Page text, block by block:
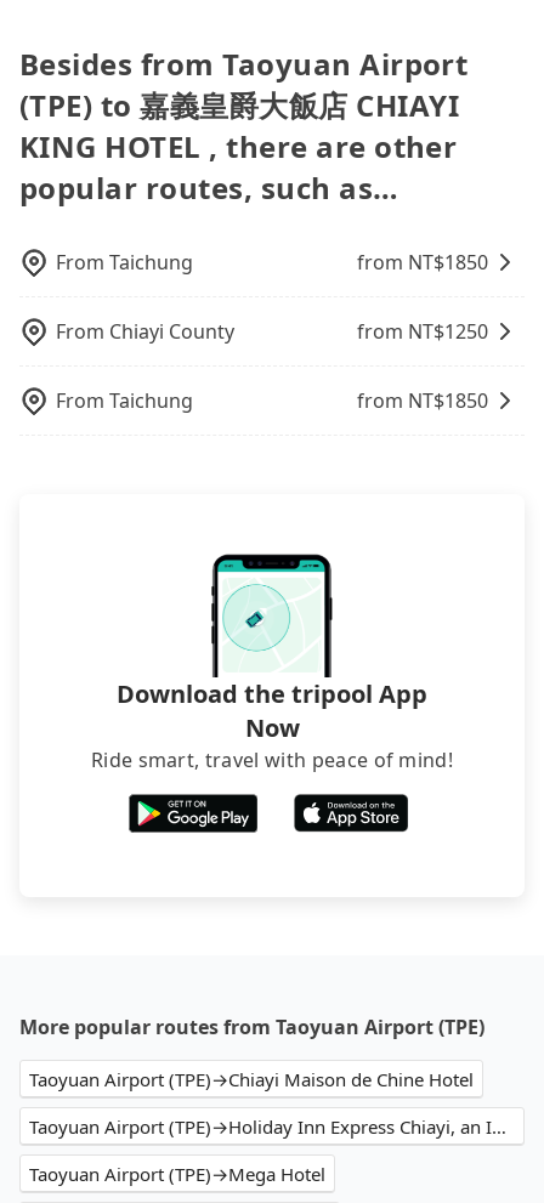
additional 50% on transportation costs.
sometimes fine, sometimes frustrating.
Additionally, you might occasionally face issues
like the previous user not returning the car on
time for your reservation, or being unable to find
a parking spot when you need to return it. This
poses a significant risk for those in a hurry or
picking up and dropping off the car on the street
seems convenient, it is restricted to specific
may still be some distance away from your actual
departure or arrival point, making it very
inconvenient in rainy weather or when carrying
luggage.
room in Taipei. After 14-day quarantine, you are
welcome to reserve a ride from the hotel to your
home or dormitory. Tripool guarantees to provide
private car service from anywhere to everywhere
in Taiwan.
road or can be searched on Google Maps, we
assure you that a car can send you there. Try
inputting your home/office address or a hotel's
name in the search bar, and our driver will pick
you up punctually and travel to a hotel or an
airport with ease.
Besides from Taoyuan Airport
(TPE) to 嘉義皇爵大飯店 CHIAYI
KING HOTEL , there are other
popular routes, such as…
From Taichung from NT$1850
From Chiayi County from NT$1250
From Taichung from NT$1850
Download the tripool App
Now
Ride smart, travel with peace of mind!
More popular routes from Taoyuan Airport (TPE)
Taoyuan Airport (TPE)→Chiayi Maison de Chine Hotel
Taoyuan Airport (TPE)→Holiday Inn Express Chiayi, an IHG Hotel
Taoyuan Airport (TPE)→Mega Hotel